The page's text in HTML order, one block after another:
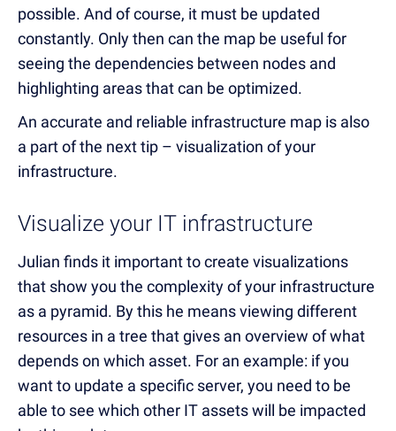
possible. And of course, it must be updated
constantly. Only then can the map be useful for
seeing the dependencies between nodes and
highlighting areas that can be optimized.
An accurate and reliable infrastructure map is also
a part of the next tip – visualization of your
infrastructure.
Visualize your IT infrastructure
Julian finds it important to create visualizations
that show you the complexity of your infrastructure
as a pyramid. By this he means viewing different
resources in a tree that gives an overview of what
depends on which asset. For an example: if you
want to update a specific server, you need to be
able to see which other IT assets will be impacted